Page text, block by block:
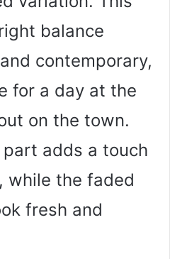
balance
contemporary,
for a day at the
on the town.
adds a touch
while the faded
fresh and